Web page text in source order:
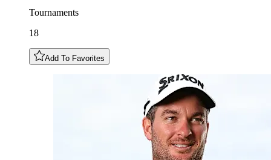
Tournaments
18
Add To Favorites